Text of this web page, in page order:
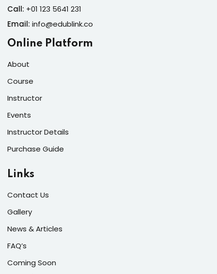
Call: +01 123 5641 231
Email: info@edublink.co
Online Platform
About
Course
Instructor
Events
Instructor Details
Purchase Guide
Links
Contact Us
Gallery
News & Articles
FAQ’s
Coming Soon